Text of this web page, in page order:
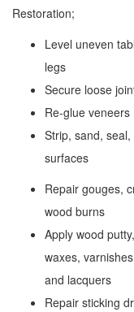
Restoration;
Level uneven
legs
Secure loose
Re-glue veneers
Strip, sand,
surfaces
Repair gouges,
wood burns
Apply wood putty,
waxes,
and lacquers
Repair sticking